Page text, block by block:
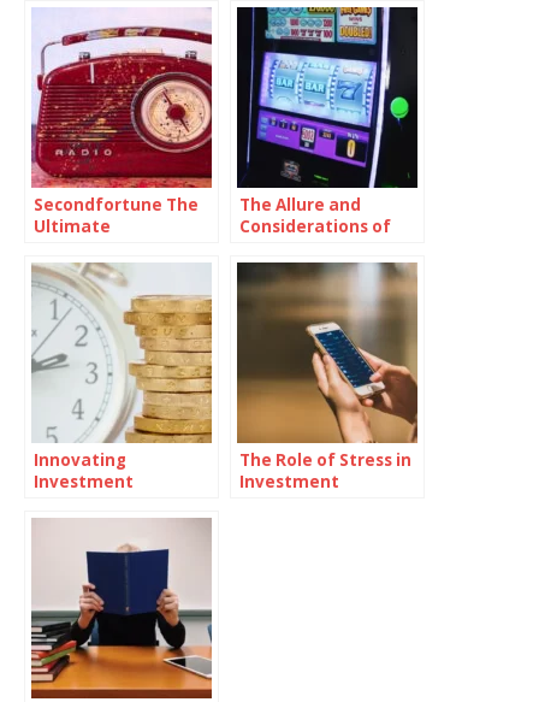
Secondfortune The
Ultimate
Finding Great Deals
The Allure and
Considerations of
Sale
Innovating
Investment
Integrating Digital
Assets
The Role of Stress in
Investment